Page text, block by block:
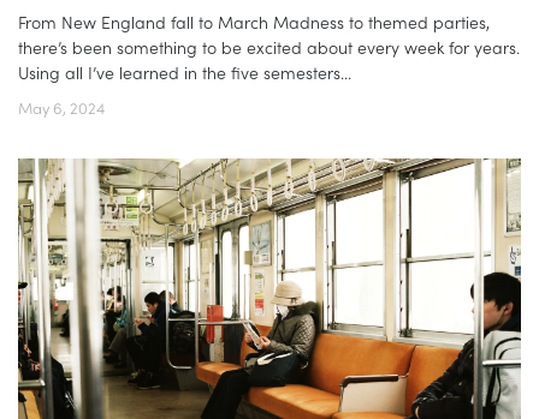
From New England fall to March Madness to themed parties,
there’s been something to be excited about every week for years.
Using all I’ve learned in the five semesters...
May 6, 2024